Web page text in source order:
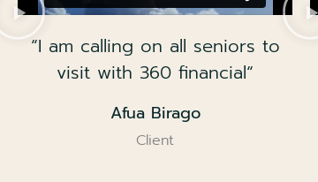
“I am calling on all seniors to
visit with 360 financial“
Afua Birago
Client